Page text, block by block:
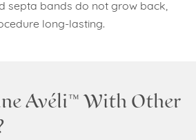
septa bands do not grow back,
long-lasting.
Avéli™ With Other